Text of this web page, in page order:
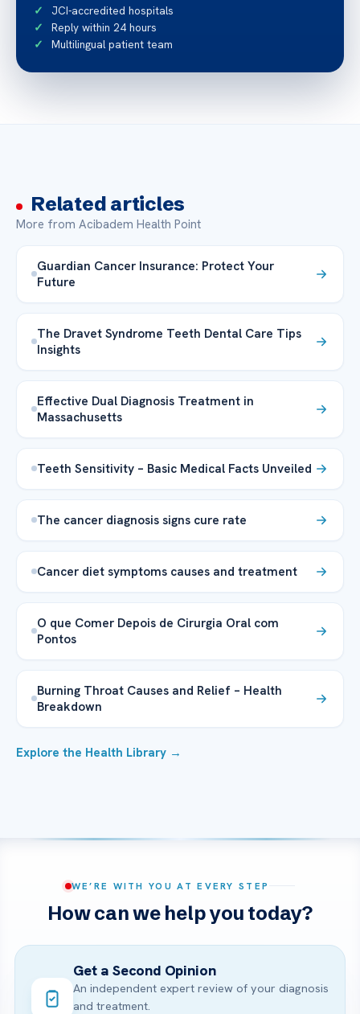
JCI-accredited hospitals
Reply within 24 hours
Multilingual patient team
Related articles
More from Acibadem Health Point
Guardian Cancer Insurance: Protect Your
Future
The Dravet Syndrome Teeth Dental Care Tips
Insights
Effective Dual Diagnosis Treatment in
Massachusetts
Teeth Sensitivity – Basic Medical Facts Unveiled
The cancer diagnosis signs cure rate
Cancer diet symptoms causes and treatment
O que Comer Depois de Cirurgia Oral com
Pontos
Burning Throat Causes and Relief – Health
Breakdown
Explore the Health Library →
WE’RE WITH YOU AT EVERY STEP
How can we help you today?
Get a Second Opinion
An independent expert review of your diagnosis
and treatment.